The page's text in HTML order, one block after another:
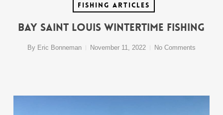
Fishing Articles
Bay Saint Louis Wintertime Fishing
By Eric Bonneman November 11, 2022 No Comments